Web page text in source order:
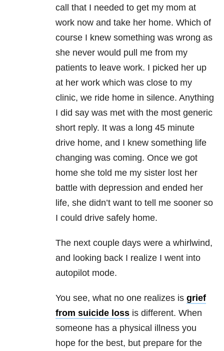
call that I needed to get my mom at
work now and take her home. Which of
course I knew something was wrong as
she never would pull me from my
patients to leave work. I picked her up
at her work which was close to my
clinic, we ride home in silence. Anything
I did say was met with the most generic
short reply. It was a long 45 minute
drive home, and I knew something life
changing was coming. Once we got
home she told me my sister lost her
battle with depression and ended her
life, she didn’t want to tell me sooner so
I could drive safely home.
The next couple days were a whirlwind,
and looking back I realize I went into
autopilot mode.
You see, what no one realizes is grief
from suicide loss is different. When
someone has a physical illness you
hope for the best, but prepare for the